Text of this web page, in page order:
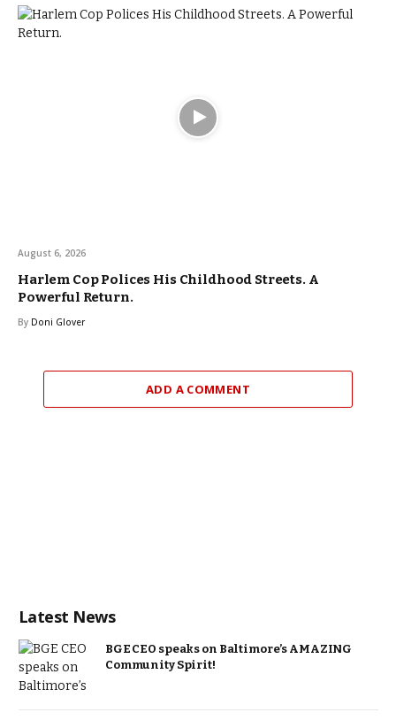
August 6, 2026
Harlem Cop Polices His Childhood Streets. A
Powerful Return.
By Doni Glover
ADD A COMMENT
Latest News
BGE CEO speaks on Baltimore’s AMAZING
Community Spirit!